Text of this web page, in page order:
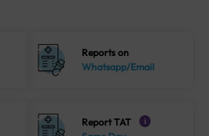
Reports on
Whatsapp/Email
Report TAT i